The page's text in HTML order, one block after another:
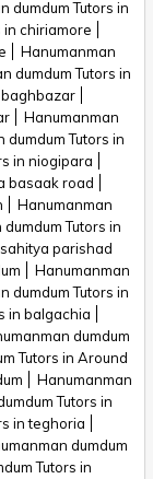
dumdum Tutors in
in chiriamore
Hanumanman
dumdum Tutors in
baghbazar
Hanumanman
dumdum Tutors in
in niogipara
basaak road
Hanumanman
Tutors in
parishad
Hanumanman
dumdum Tutors in
in balgachia
dumdum
Tutors in Around
Hanumanman
Tutors in
in teghoria
dumdum
Tutors in